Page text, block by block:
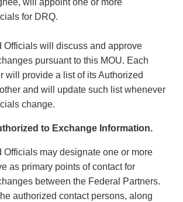
will appoint one or more
for DRQ.
Officials will discuss and approve
pursuant to this MOU. Each
will provide a list of its Authorized
and will update such list whenever
change.
to Exchange Information.
Officials may designate one or more
as primary points of contact for
between the Federal Partners.
authorized contact persons, along